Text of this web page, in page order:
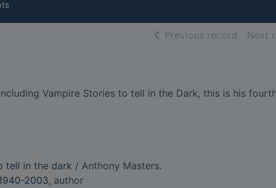
Previous record ofNext
Vampire Stories to tell in the Dark, this is his
tell in the dark / Anthony Masters.
2003, author